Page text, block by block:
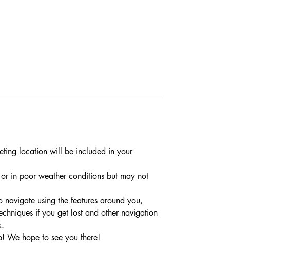
location will be included in your
in poor weather conditions but may not
using the features around you,
if you get lost and other navigation
We hope to see you there!